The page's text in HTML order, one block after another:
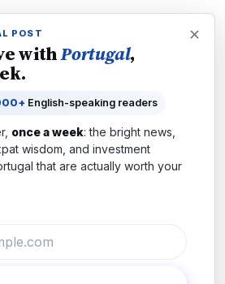
POST
withPortugal,
English-speaking readers
once a week: the bright news,
wisdom, and investment
that are actually worth your